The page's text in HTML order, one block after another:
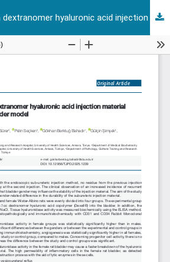
Gender effect on dextranomer hyaluronic acid injection material durability: A rat bladder model